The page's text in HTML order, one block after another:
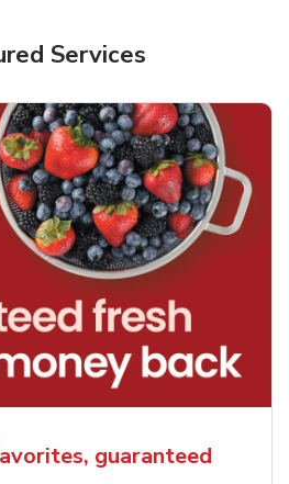
Services
guaranteed